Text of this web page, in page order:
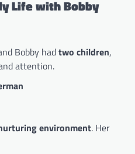
Life with Bobby
Bobby hadtwo children,
attention.
environment. Her